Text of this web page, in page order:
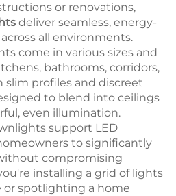
or renovations,
deliver seamless, energy-
all environments.
come in various sizes and
bathrooms, corridors,
slim profiles and discreet
to blend into ceilings
even illumination.
support LED
to significantly
compromising
installing a grid of lights
or spotlighting a home